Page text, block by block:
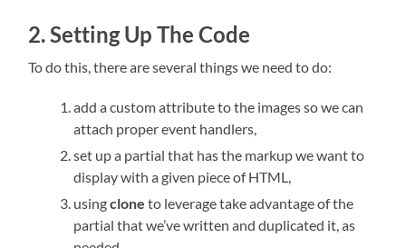
2. Setting Up The Code
To do this, there are several things we need to do:
add a custom attribute to the images so we can
attach proper event handlers,
set up a partial that has the markup we want to
display with a given piece of HTML,
usingclone to leverage take advantage of the
partial that we’ve written and duplicated it, as